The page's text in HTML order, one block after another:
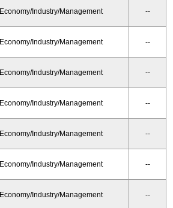
Economy/Industry/Management --
Economy/Industry/Management --
Economy/Industry/Management --
Economy/Industry/Management --
Economy/Industry/Management --
Economy/Industry/Management --
Economy/Industry/Management --